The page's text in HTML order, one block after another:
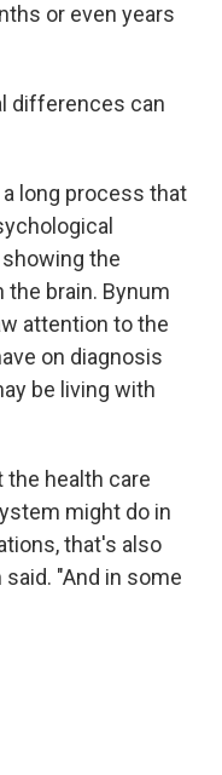
or even years
differences can
long process that
the
brain. Bynum
attention to the
on diagnosis
be living with
health care
might do in
that's also
"And in some